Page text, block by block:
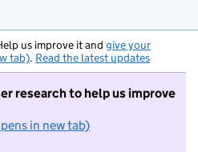
us improve it and give your
tab). Read the latest updates
research to help us improve
in new tab)